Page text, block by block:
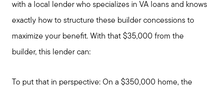
About Our Team
with a local lender who specializes in VA loans and knows
exactly how to structure these builder concessions to
maximize your benefit. With that $35,000 from the
builder, this lender can:
To put that in perspective: On a $350,000 home, the